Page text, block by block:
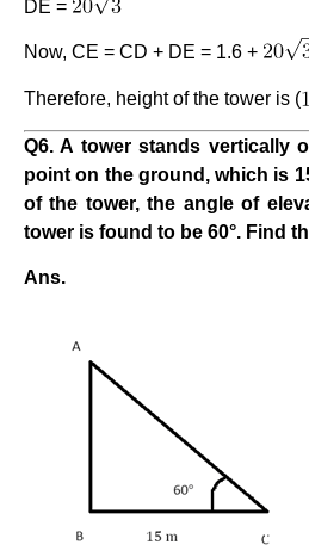
DE =
Now, CE = CD + DE = 1.6 +
Therefore, height of the tower is (
Q6. A tower stands vertically
point on the ground, which is
of the tower, the angle of
tower is found to be 60°. Find
Ans.